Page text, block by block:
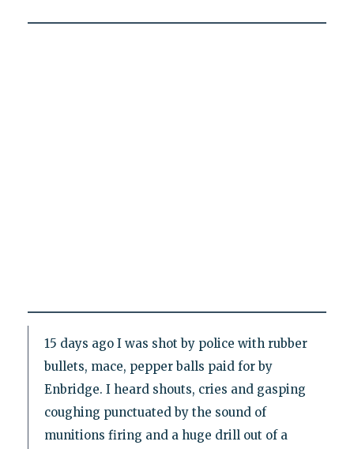
15 days ago I was shot by police with rubber
bullets, mace, pepper balls paid for by
Enbridge. I heard shouts, cries and gasping
coughing punctuated by the sound of
munitions firing and a huge drill out of a